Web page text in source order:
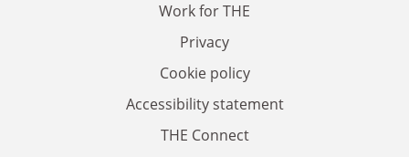
Work for THE
Privacy
Cookie policy
Accessibility statement
THE Connect